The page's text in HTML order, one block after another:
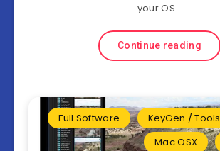
your OS…
Continue reading
Full Software KeyGen / Tools
Mac OSX